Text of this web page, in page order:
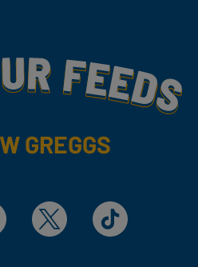
With Yummy
GREGGS
X TikTok